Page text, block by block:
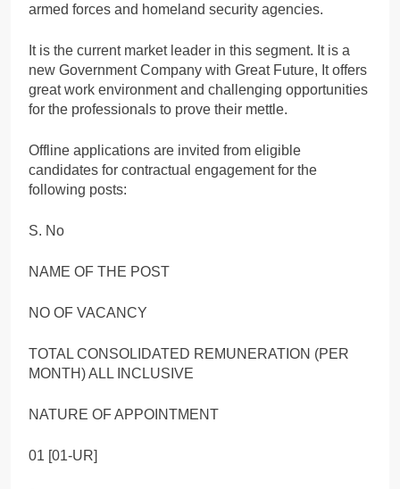
armed forces and homeland security agencies.
It is the current market leader in this segment. It is a
new Government Company with Great Future, It offers
great work environment and challenging opportunities
for the professionals to prove their mettle.
Offline applications are invited from eligible
candidates for contractual engagement for the
following posts:
S. No
NAME OF THE POST
NO OF VACANCY
TOTAL CONSOLIDATED REMUNERATION (PER
MONTH) ALL INCLUSIVE
NATURE OF APPOINTMENT
01 [01-UR]